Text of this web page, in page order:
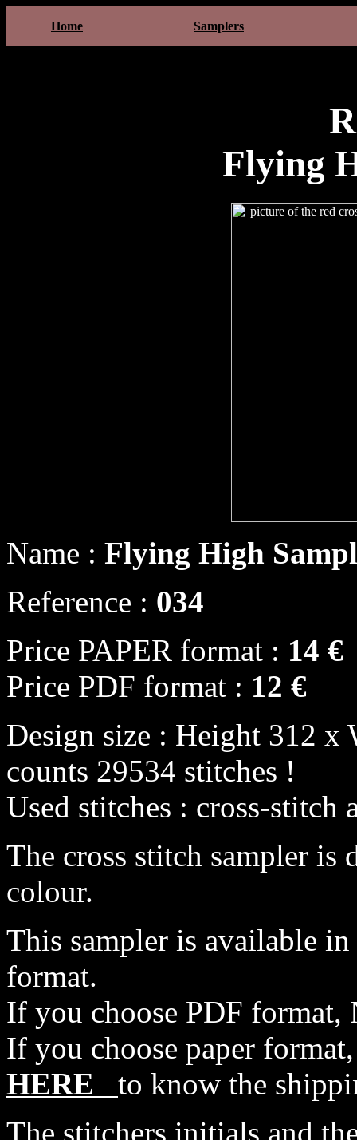
Home Samplers
Flying
Name : Flying High
Reference : 034
Price PAPER format : 14 €
Price PDF format : 12 €
Design size : Height 312 x
counts 29534 stitches !
Used stitches : cross-stitch
The cross stitch sampler is
colour.
This sampler is available
format.
If you choose PDF format,
If you choose paper
HERE to know the
The stitchers initials and